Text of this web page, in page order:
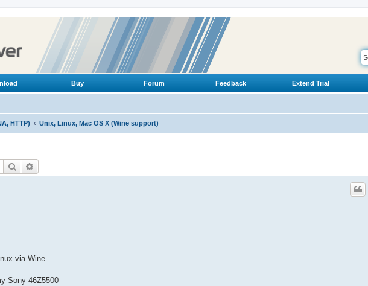
Buy Forum Feedback Extend Trial
HTTP) Unix, Linux, Mac OS X (Wine support)
Search
via Wine
Sony 46Z5500